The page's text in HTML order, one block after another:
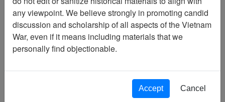
48
Media Type
Newsletter
Information removed from digital
Physical Location
any viewpoint. We believe strongly in promoting candid
discussion and scholarship of all aspects of the Vietnam
War, even if it means including materials that we
personally find objectionable.
Accept Cancel